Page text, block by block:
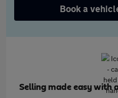
Book a
Selling made easy with